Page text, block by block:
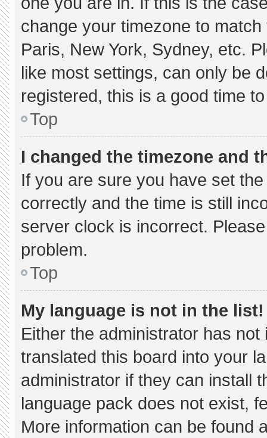
change your timezone to
Paris, New York, Sydney, etc.
like most settings, can only be
registered, this is a good time
Top
I changed the timezone and
If you are sure you have set
correctly and the time is still
server clock is incorrect.
problem.
Top
My language is not in the list!
Either the administrator has
translated this board into your
administrator if they can install
language pack does not exist,
More information can be found